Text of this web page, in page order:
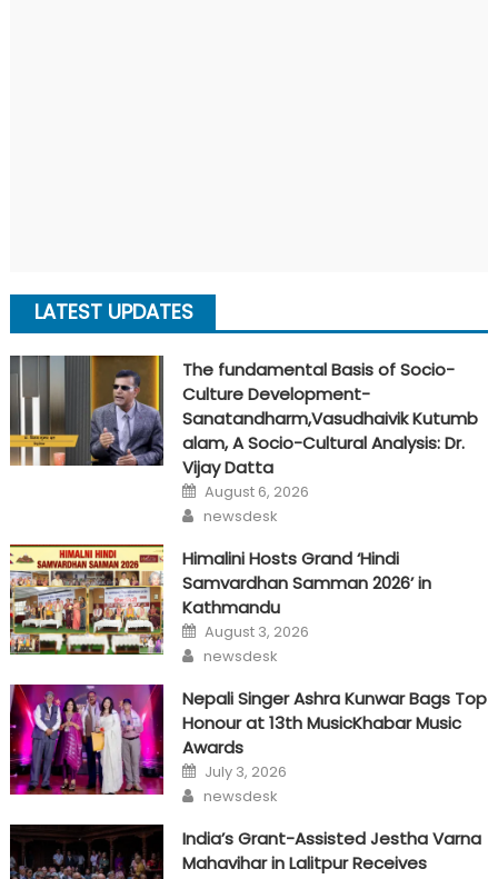
LATEST UPDATES
The fundamental Basis of Socio-
Culture Development-
Sanatandharm,Vasudhaivik Kutumb
alam, A Socio-Cultural Analysis: Dr.
Vijay Datta
Posted
on
August 6, 2026
Author
newsdesk
Himalini Hosts Grand ‘Hindi
Samvardhan Samman 2026’ in
Kathmandu
Posted
on
August 3, 2026
Author
newsdesk
Nepali Singer Ashra Kunwar Bags Top
Honour at 13th MusicKhabar Music
Awards
Posted
on
July 3, 2026
Author
newsdesk
India’s Grant-Assisted Jestha Varna
Mahavihar in Lalitpur Receives